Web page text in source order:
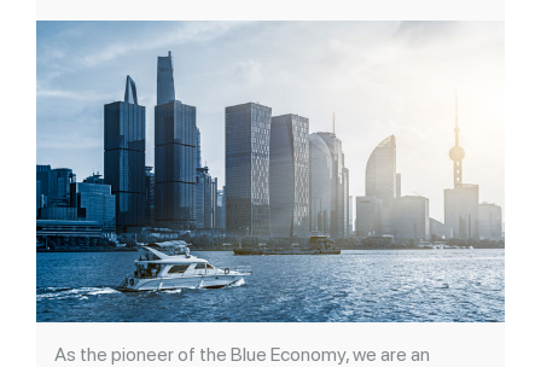
As the pioneer of the Blue Economy, we are an